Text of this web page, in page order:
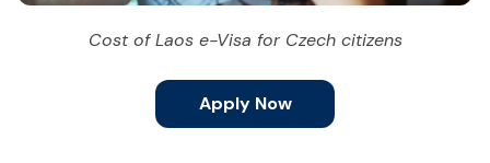
Cost of Laos e-Visa for Czech citizens
Apply Now